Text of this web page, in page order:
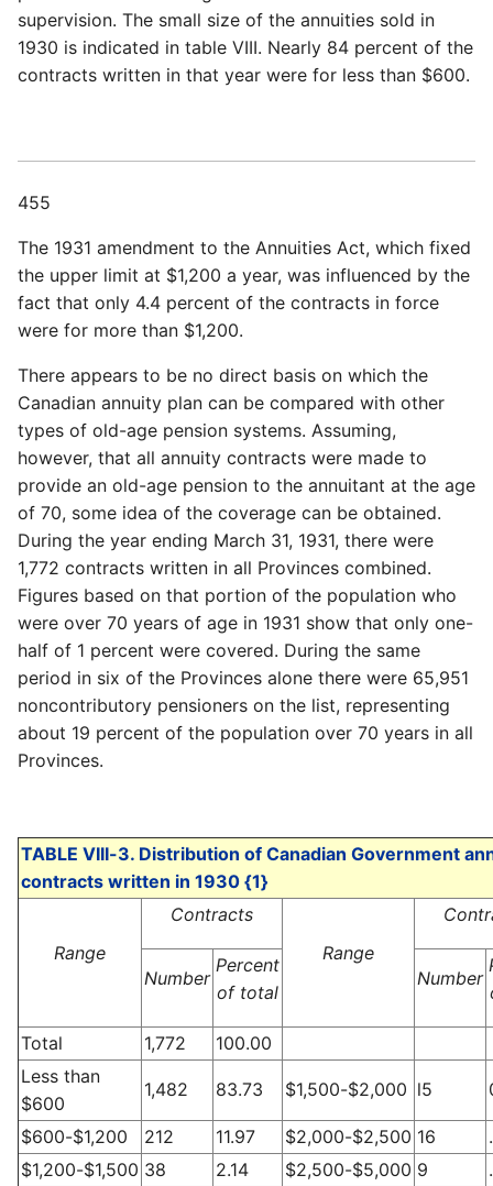
supervision. The small size of the annuities sold in
1930 is indicated in table VIII. Nearly 84 percent of the
contracts written in that year were for less than $600.
455
The 1931 amendment to the Annuities Act, which fixed
the upper limit at $1,200 a year, was influenced by the
fact that only 4.4 percent of the contracts in force
were for more than $1,200.
There appears to be no direct basis on which the
Canadian annuity plan can be compared with other
types of old-age pension systems. Assuming,
however, that all annuity contracts were made to
provide an old-age pension to the annuitant at the age
of 70, some idea of the coverage can be obtained.
During the year ending March 31, 1931, there were
1,772 contracts written in all Provinces combined.
Figures based on that portion of the population who
were over 70 years of age in 1931 show that only one-
half of 1 percent were covered. During the same
period in six of the Provinces alone there were 65,951
noncontributory pensioners on the list, representing
about 19 percent of the population over 70 years in all
Provinces.
TABLE VIII-3. Distribution of Canadian Government
contracts written in 1930 {1}
Range
Contracts
Range
Number
Percent
of total
Number
Total 1,772
100.00
Less than
$600
1,482 83.73 $1,500-$2,000 l5
$600-$1,200 212 11.97 $2,000-$2,500 16
$1,200-$1,500 38 2.14 $2,500-$5,000 9